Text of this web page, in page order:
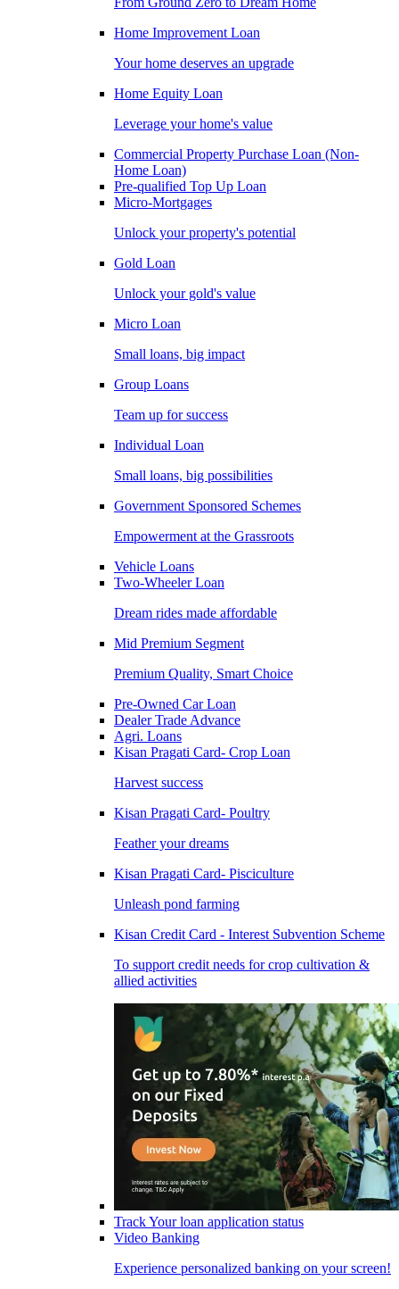
Home Improvement Loan
Your home deserves an upgrade
Home Equity Loan
Leverage your home's value
Commercial Property Purchase Loan (Non-
Home Loan)
Pre-qualified Top Up Loan
Micro-Mortgages
Unlock your property's potential
Gold Loan
Unlock your gold's value
Micro Loan
Small loans, big impact
Group Loans
Team up for success
Individual Loan
Small loans, big possibilities
Government Sponsored Schemes
Empowerment at the Grassroots
Vehicle Loans
Two-Wheeler Loan
Dream rides made affordable
Mid Premium Segment
Premium Quality, Smart Choice
Pre-Owned Car Loan
Dealer Trade Advance
Agri. Loans
Kisan Pragati Card- Crop Loan
Harvest success
Kisan Pragati Card- Poultry
Feather your dreams
Kisan Pragati Card- Pisciculture
Unleash pond farming
Kisan Credit Card - Interest Subvention Scheme
To support credit needs for crop cultivation &
allied activities
Track Your loan application status
Video Banking
Experience personalized banking on your screen!